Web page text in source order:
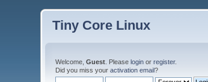
Tiny Core Linux
Welcome,Guest . Pleaselogin orregister.
Did you miss youractivation email?